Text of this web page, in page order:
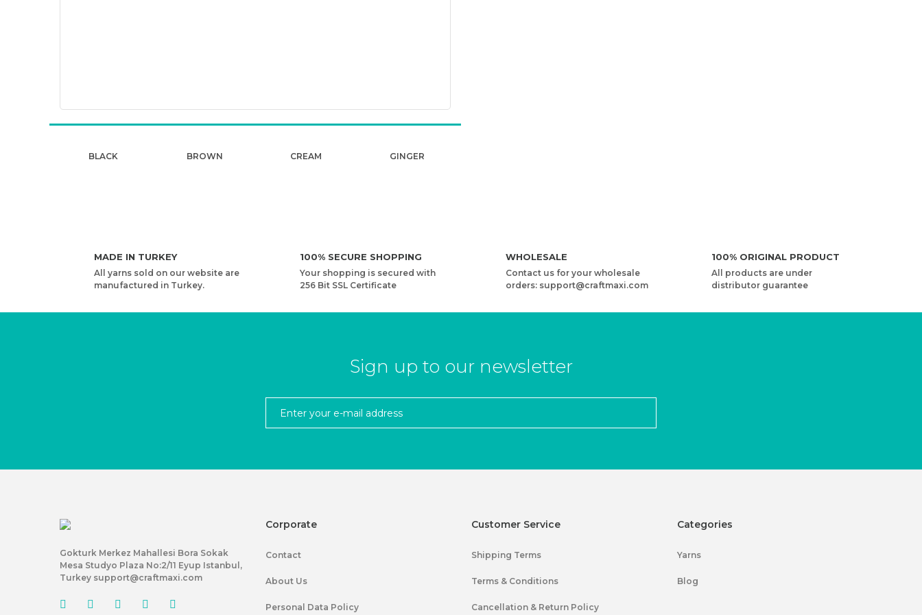
BLACK BROWN CREAM GINGER
MADE IN TURKEY
All yarns sold on our website are
manufactured in Turkey.
100% SECURE SHOPPING
Your shopping is secured with
256 Bit SSL Certificate
WHOLESALE
Contact us for your wholesale
orders: support@craftmaxi.com
100% ORIGINAL PRODUCT
All products are under
distributor guarantee
Sign up to our newsletter
Gokturk Merkez Mahallesi Bora Sokak
Mesa Studyo Plaza No:2/11 Eyup Istanbul,
Turkey support@craftmaxi.com
Corporate
Contact
About Us
Personal Data Policy
Customer Service
Shipping Terms
Terms & Conditions
Cancellation & Return Policy
Categories
Yarns
Blog